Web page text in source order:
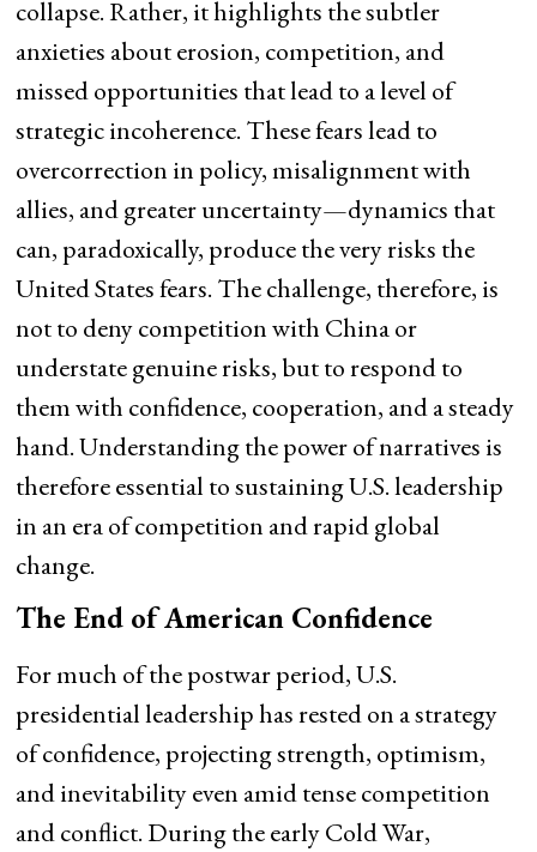
collapse. Rather, it highlights the subtler
anxieties about erosion, competition, and
missed opportunities that lead to a level of
strategic incoherence. These fears lead to
overcorrection in policy, misalignment with
allies, and greater uncertainty—dynamics that
can, paradoxically, produce the very risks the
United States fears. The challenge, therefore, is
not to deny competition with China or
understate genuine risks, but to respond to
them with confidence, cooperation, and a steady
hand. Understanding the power of narratives is
therefore essential to sustaining U.S. leadership
in an era of competition and rapid global
change.
The End of American Confidence
For much of the postwar period, U.S.
presidential leadership has rested on a strategy
of confidence, projecting strength, optimism,
and inevitability even amid tense competition
and conflict. During the early Cold War,